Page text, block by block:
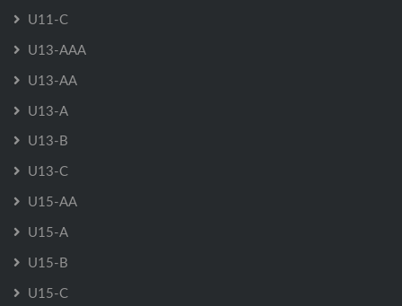
U11-C
U13-AAA
U13-AA
U13-A
U13-B
U13-C
U15-AA
U15-A
U15-B
U15-C